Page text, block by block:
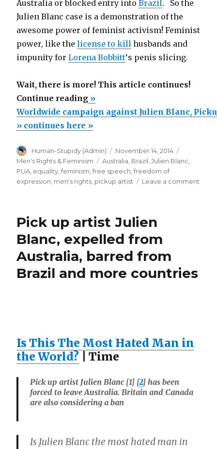
Australia or blocked entry intoBrazil. So the
Julien Blanc case is a demonstration of the
awesome power of feminist activism! Feminist
power, like thelicense to kill husbands and
impunity forLorena Bobbitt‘s penis slicing.
Wait, there is more! This article continues!
Continue reading“Worldwide
campaign
against
Blanc,
Pickup
Artist”
»
Worldwide campaign against Julien Blanc,
» continues here »
Author
Human-Stupidy (Admin)
Posted
on
November 14, 2014
Men's Rights & Feminism
Tags
Australia Brazil ,Julien Blanc
PUA equality ,feminism ,free speech ,freedom of
expression men's rights pickup artist Leave a comment
Pick up artist Julien
Blanc, expelled from
Australia, barred from
Brazil and more countries
Is This The Most Hated Man in
the World? | Time
Pick up artist Julien Blanc [1] [2] has been
forced to leave Australia. Britain and Canada
are also considering a ban
Is Julien Blanc the most hated man in